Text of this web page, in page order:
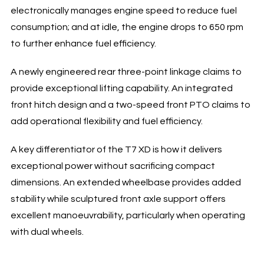
electronically manages engine speed to reduce fuel
consumption; and at idle, the engine drops to 650 rpm
to further enhance fuel efficiency.
A newly engineered rear three-point linkage claims to
provide exceptional lifting capability. An integrated
front hitch design and a two-speed front PTO claims to
add operational flexibility and fuel efficiency.
A key differentiator of the T7 XD is how it delivers
exceptional power without sacrificing compact
dimensions. An extended wheelbase provides added
stability while sculptured front axle support offers
excellent manoeuvrability, particularly when operating
with dual wheels.